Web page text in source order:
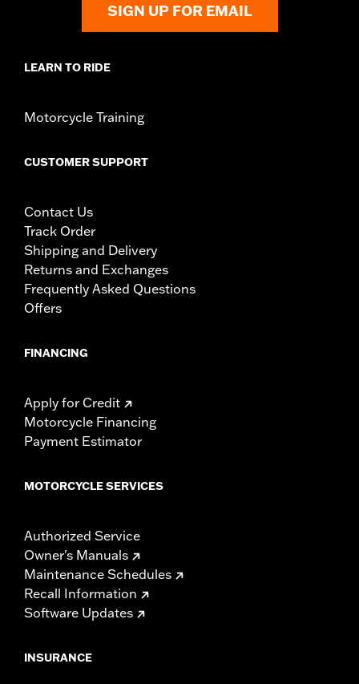
SIGN UP FOR EMAIL
LEARN TO RIDE
Motorcycle Training
CUSTOMER SUPPORT
Contact Us
Track Order
Shipping and Delivery
Returns and Exchanges
Frequently Asked Questions
Offers
FINANCING
Apply for Credit
Motorcycle Financing
Payment Estimator
MOTORCYCLE SERVICES
Authorized Service
Owner's Manuals
Maintenance Schedules
Recall Information
Software Updates
INSURANCE